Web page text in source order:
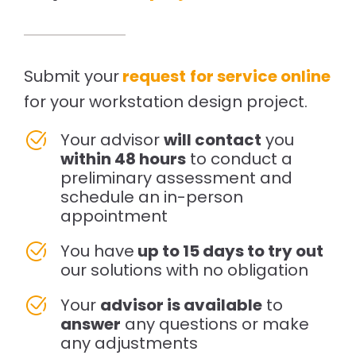
Submit yourrequest for service online
for your workstation design project.
Your advisorwill contact you
within 48 hours to conduct a
preliminary assessment and
schedule an in-person
appointment
You have up to 15 days to try out
our solutions with no obligation
Your advisor is available to
answer any questions or make
any adjustments